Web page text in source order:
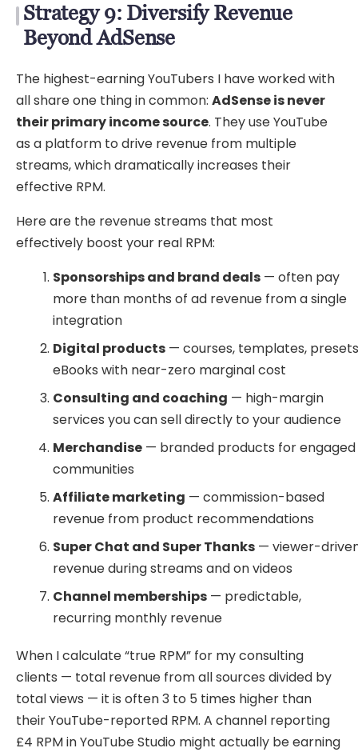
Strategy 9: Diversify Revenue
Beyond AdSense
The highest-earning YouTubers I have worked with
all share one thing in common: AdSense is never
their primary income source. They use YouTube
as a platform to drive revenue from multiple
streams, which dramatically increases their
effective RPM.
Here are the revenue streams that most
effectively boost your real RPM:
Sponsorships and brand deals — often pay
more than months of ad revenue from a single
integration
Digital products — courses, templates,
eBooks with near-zero marginal cost
Consulting and coaching — high-margin
services you can sell directly to your audience
Merchandise — branded products for engaged
communities
Affiliate marketing — commission-based
revenue from product recommendations
Super Chat and Super Thanks — viewer-
revenue during streams and on videos
Channel memberships — predictable,
recurring monthly revenue
When I calculate “true RPM” for my consulting
clients — total revenue from all sources divided by
total views — it is often 3 to 5 times higher than
their YouTube-reported RPM. A channel reporting
£4 RPM in YouTube Studio might actually be earning